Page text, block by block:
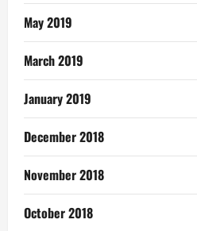
May 2019
March 2019
January 2019
December 2018
November 2018
October 2018